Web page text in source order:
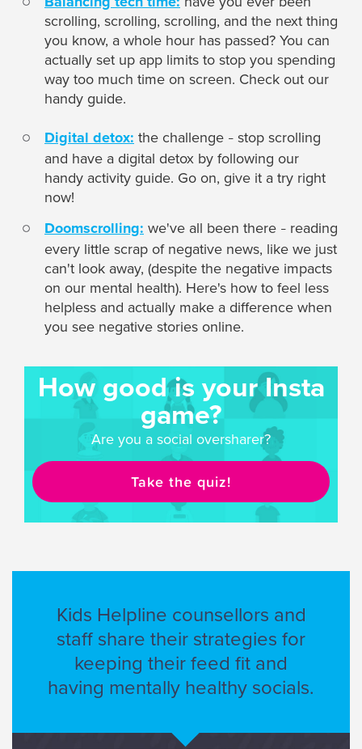
scrolling, scrolling, scrolling, and the next thing
you know, a whole hour has passed? You can
actually set up app limits to stop you spending
way too much time on screen. Check out our
handy guide.
Digital detox: the challenge – stop scrolling
and have a digital detox by following our
handy activity guide. Go on, give it a try right
now!
Doomscrolling: we've all been there – reading
every little scrap of negative news, like we just
can't look away, (despite the negative impacts
on our mental health). Here's how to feel less
helpless and actually make a difference when
you see negative stories online.
How good is your Insta
game?
Are you a social oversharer?
Take the quiz!
Kids Helpline counsellors and
staff share their strategies for
keeping their feed fit and
having mentally healthy socials.